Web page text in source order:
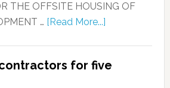
THE OFFSITE HOUSING OF
… [Read More...]
contractors for five